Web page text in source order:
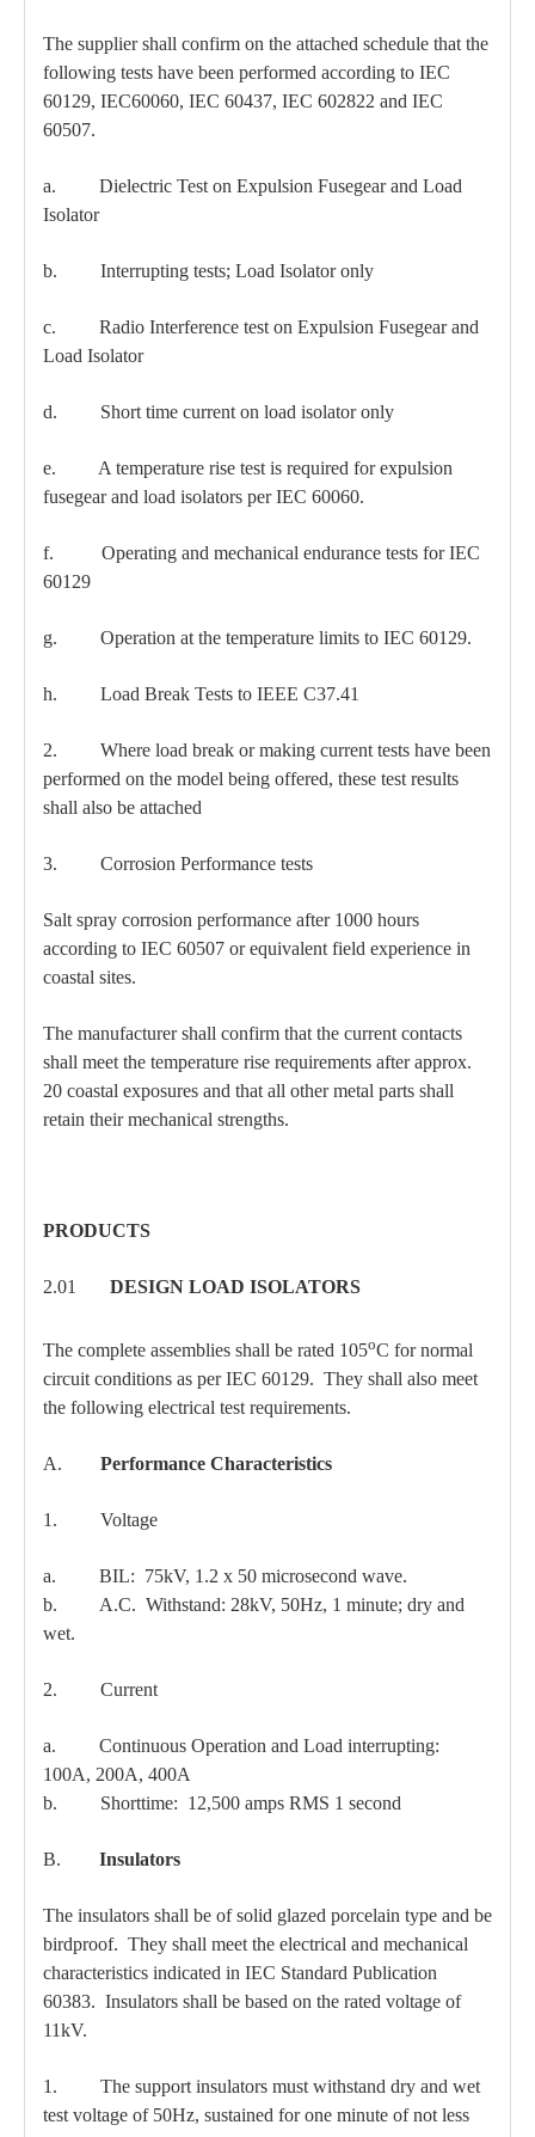
The supplier shall confirm on the attached schedule that the
following tests have been performed according to IEC
60129, IEC60060, IEC 60437, IEC 602822 and IEC
60507.
a. Dielectric Test on Expulsion Fusegear and Load
Isolator
b. Interrupting tests; Load Isolator only
c. Radio Interference test on Expulsion Fusegear and
Load Isolator
d. Short time current on load isolator only
e. A temperature rise test is required for expulsion
fusegear and load isolators per IEC 60060.
f. Operating and mechanical endurance tests for IEC
60129
g. Operation at the temperature limits to IEC 60129.
h. Load Break Tests to IEEE C37.41
2. Where load break or making current tests have been
performed on the model being offered, these test results
shall also be attached
3. Corrosion Performance tests
Salt spray corrosion performance after 1000 hours
according to IEC 60507 or equivalent field experience in
coastal sites.
The manufacturer shall confirm that the current contacts
shall meet the temperature rise requirements after approx.
20 coastal exposures and that all other metal parts shall
retain their mechanical strengths.
PRODUCTS
2.01 DESIGN LOAD ISOLATORS
The complete assemblies shall be rated 105oC for normal
circuit conditions as per IEC 60129. They shall also meet
the following electrical test requirements.
A. Performance Characteristics
1. Voltage
a. BIL: 75kV, 1.2 x 50 microsecond wave.
b. A.C. Withstand: 28kV, 50Hz, 1 minute; dry and
wet.
2. Current
a. Continuous Operation and Load interrupting:
100A, 200A, 400A
b. Shorttime: 12,500 amps RMS 1 second
B. Insulators
The insulators shall be of solid glazed porcelain type and be
birdproof. They shall meet the electrical and mechanical
characteristics indicated in IEC Standard Publication
60383. Insulators shall be based on the rated voltage of
11kV.
1. The support insulators must withstand dry and wet
test voltage of 50Hz, sustained for one minute of not less